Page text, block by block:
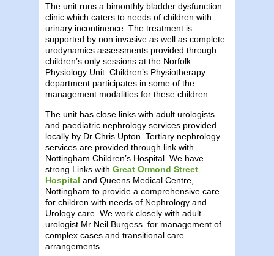
The unit runs a bimonthly bladder dysfunction
clinic which caters to needs of children with
urinary incontinence. The treatment is
supported by non invasive as well as complete
urodynamics assessments provided through
children’s only sessions at the Norfolk
Physiology Unit. Children’s Physiotherapy
department participates in some of the
management modalities for these children.
The unit has close links with adult urologists
and paediatric nephrology services provided
locally by Dr Chris Upton. Tertiary nephrology
services are provided through link with
Nottingham Children’s Hospital. We have
strong Links with Great Ormond Street
Hospital and Queens Medical Centre,
Nottingham to provide a comprehensive care
for children with needs of Nephrology and
Urology care. We work closely with adult
urologist Mr Neil Burgess for management of
complex cases and transitional care
arrangements.